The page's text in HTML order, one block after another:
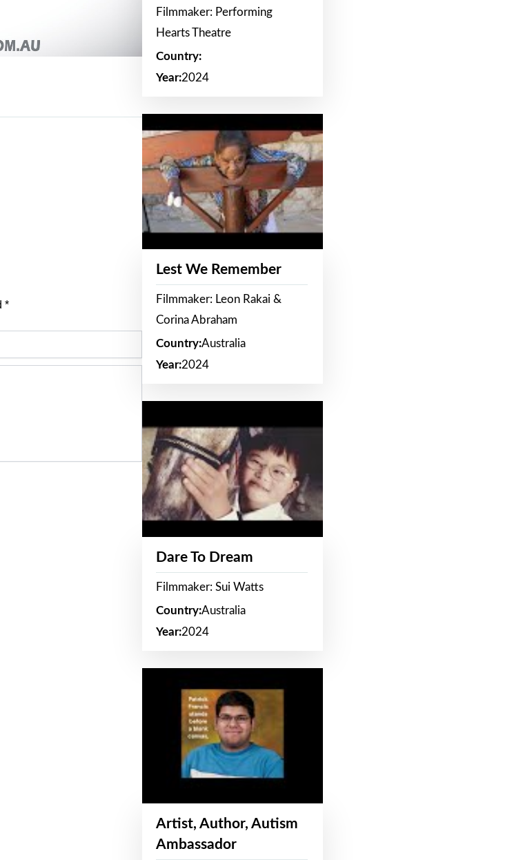
*
Filmmaker: Performing
Hearts Theatre
Country:
Year:2024
Lest We Remember
Filmmaker: Leon Rakai &
Corina Abraham
Country:Australia
Year:2024
Dare To Dream
Filmmaker: Sui Watts
Country:Australia
Year:2024
Artist, Author, Autism
Ambassador